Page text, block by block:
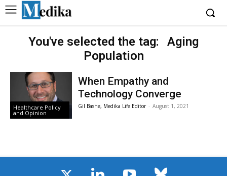
You've selected the tag:
Aging
Population
Healthcare Policy
and Opinion
When Empathy and
Technology Converge
Gil Bashe, Medika Life Editor - August 1, 2021